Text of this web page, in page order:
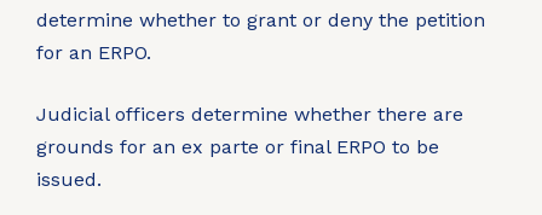
determine whether to grant or deny the petition
for an ERPO.
Judicial officers determine whether there are
grounds for an ex parte or final ERPO to be
issued.